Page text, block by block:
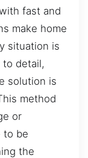
fast and
make home
situation is
detail,
solution is
method
or
to be
the